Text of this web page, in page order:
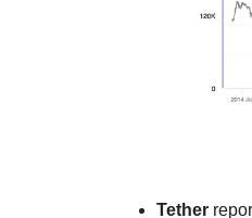
Tether